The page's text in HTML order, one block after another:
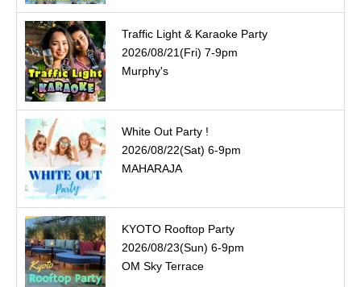
Traffic Light & Karaoke Party
2026/08/21(Fri) 7-9pm
Murphy's
White Out Party !
2026/08/22(Sat) 6-9pm
MAHARAJA
KYOTO Rooftop Party
2026/08/23(Sun) 6-9pm
OM Sky Terrace